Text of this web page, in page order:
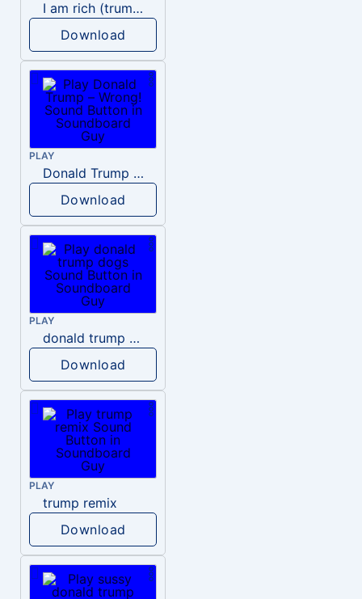
I am rich (trump)
Download
PLAY
Donald Trump – Wrong!
Download
PLAY
donald trump dogs
Download
PLAY
trump remix
Download